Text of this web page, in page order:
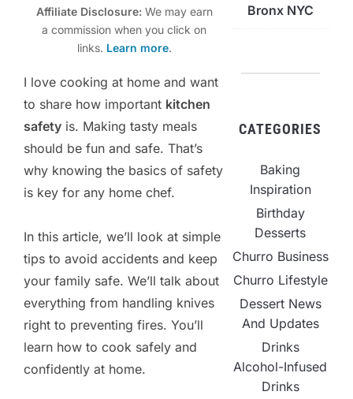
Affiliate Disclosure:We may earn
a commission when you click on
links. Learn more.
I love cooking at home and want
to share how important kitchen
safety is. Making tasty meals
should be fun and safe. That’s
why knowing the basics of safety
is key for any home chef.
In this article, we’ll look at simple
tips to avoid accidents and keep
your family safe. We’ll talk about
everything from handling knives
right to preventing fires. You’ll
learn how to cook safely and
confidently at home.
Bronx NYC
CATEGORIES
Baking
Inspiration
Birthday
Desserts
Churro Business
Churro Lifestyle
Dessert News
And Updates
Drinks
Alcohol-Infused
Drinks